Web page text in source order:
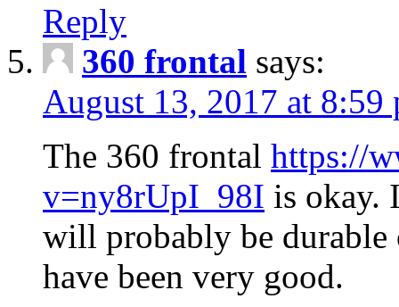
Reply
360 frontal says:
August 13, 2017 at 8:59
The 360 frontal https://
v=ny8rUpI_98I is okay.
will probably be durable
have been very good.